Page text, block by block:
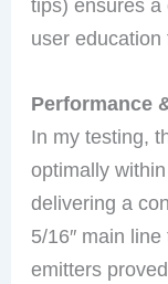
tips) ensures
user
Performance
In my testing,
optimally
delivering a
5/16″ main
emitters